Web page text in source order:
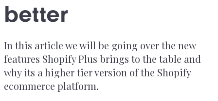
better
In this article we will be going over the new
features Shopify Plus brings to the table and
why its a higher tier version of the Shopify
ecommerce platform.